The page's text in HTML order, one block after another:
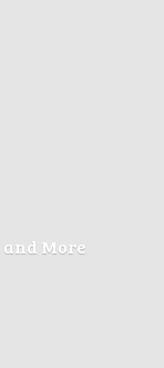
and More